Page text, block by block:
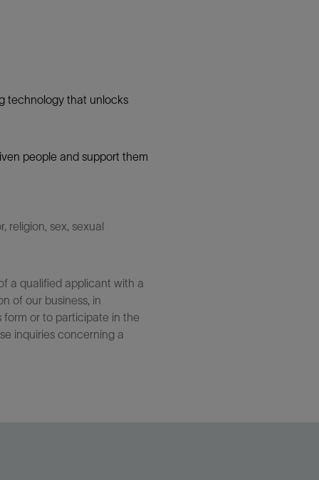
technology that unlocks
people and support them
religion, sex, sexual
a qualified applicant with a
of our business, in
or to participate in the
inquiries concerning a